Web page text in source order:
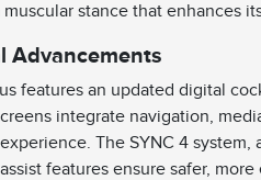
stance that enhances
Advancements
features an updated digital
integrate navigation,
The SYNC 4 system,
features ensure safer,